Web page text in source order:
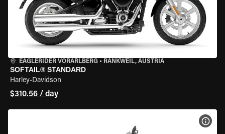
EAGLERIDER VORARLBERG • RANKWEIL, AUSTRIA
SOFTAIL® STANDARD
Harley-Davidson
$310.56 / day